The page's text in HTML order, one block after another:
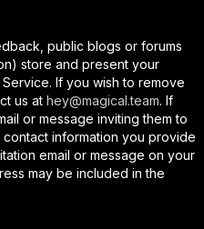
public blogs or forums
store and present your
If you wish to remove
us at hey@magical.team. If
or message inviting them to
information you provide
email or message on your
may be included in the